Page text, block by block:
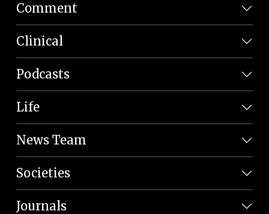
Comment
Clinical
Podcasts
Life
News Team
Societies
Journals